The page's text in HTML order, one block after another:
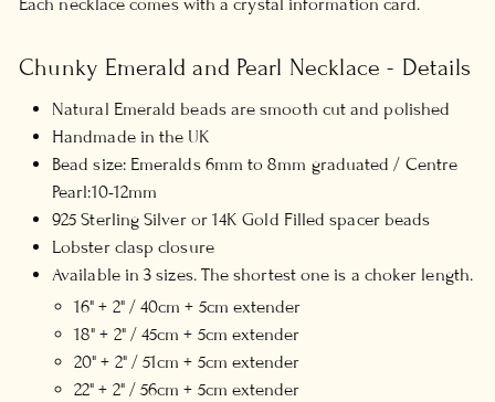
Chunky Emerald and Pearl Necklace - Details
Natural Emerald beads are smooth cut and polished
Handmade in the UK
Bead size: Emeralds 6mm to 8mm graduated / Centre
Pearl:10-12mm
925 Sterling Silver or 14K Gold Filled spacer beads
Lobster clasp closure
Available in 3 sizes. The shortest one is a choker length.
16" + 2" / 40cm + 5cm extender
18" + 2" / 45cm + 5cm extender
20" + 2" / 51cm + 5cm extender
22" + 2" / 56cm + 5cm extender